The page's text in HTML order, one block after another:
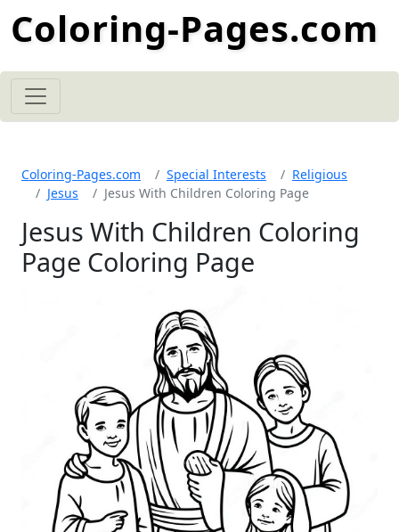
Coloring-Pages.com
Coloring-Pages.com Special Interests
Religious
Jesus
Jesus With Children Coloring Page
Jesus With Children Coloring
Page Coloring Page